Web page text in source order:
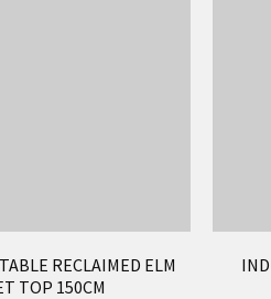
RECLAIMED ELM
TOP 150CM